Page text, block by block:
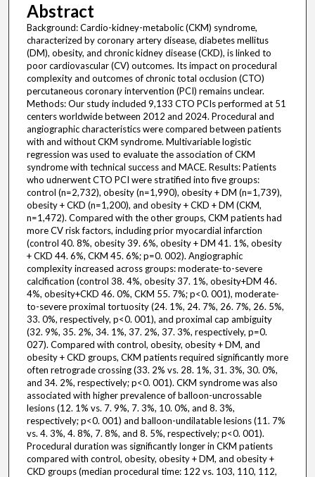
Abstract
Background: Cardio-kidney-metabolic (CKM) syndrome,
characterized by coronary artery disease, diabetes mellitus
(DM), obesity, and chronic kidney disease (CKD), is linked to
poor cardiovascular (CV) outcomes. Its impact on procedural
complexity and outcomes of chronic total occlusion (CTO)
percutaneous coronary intervention (PCI) remains unclear.
Methods: Our study included 9,133 CTO PCIs performed at 51
centers worldwide between 2012 and 2024. Procedural and
angiographic characteristics were compared between patients
with and without CKM syndrome. Multivariable logistic
regression was used to evaluate the association of CKM
syndrome with technical success and MACE. Results: Patients
who udnerwent CTO PCI were stratified into five groups:
control (n=2,732), obesity (n=1,990), obesity + DM (n=1,739),
obesity + CKD (n=1,200), and obesity + CKD + DM (CKM,
n=1,472). Compared with the other groups, CKM patients had
more CV risk factors, including prior myocardial infarction
(control 40. 8%, obesity 39. 6%, obesity + DM 41. 1%, obesity
+ CKD 44. 6%, CKM 45. 6%; p=0. 002). Angiographic
complexity increased across groups: moderate-to-severe
calcification (control 38. 4%, obesity 37. 1%, obesity+DM 46.
4%, obesity+CKD 46. 0%, CKM 55. 7%; p<0. 001), moderate-
to-severe proximal tortuosity (24. 1%, 24. 7%, 26. 7%, 26. 5%,
33. 0%, respectively, p<0. 001), and proximal cap ambiguity
(32. 9%, 35. 2%, 34. 1%, 37. 2%, 37. 3%, respectively, p=0.
027). Compared with control, obesity, obesity + DM, and
obesity + CKD groups, CKM patients required significantly more
often retrograde crossing (33. 2% vs. 28. 1%, 31. 3%, 30. 0%,
and 34. 2%, respectively; p<0. 001). CKM syndrome was also
associated with higher prevalence of balloon-uncrossable
lesions (12. 1% vs. 7. 9%, 7. 3%, 10. 0%, and 8. 3%,
respectively; p<0. 001) and balloon-undilatable lesions (11. 7%
vs. 4. 3%, 4. 8%, 7. 8%, and 8. 5%, respectively; p<0. 001).
Procedural duration was significantly longer in CKM patients
compared with control, obesity, obesity + DM, and obesity +
CKD groups (median procedural time: 122 vs. 103, 110, 112,